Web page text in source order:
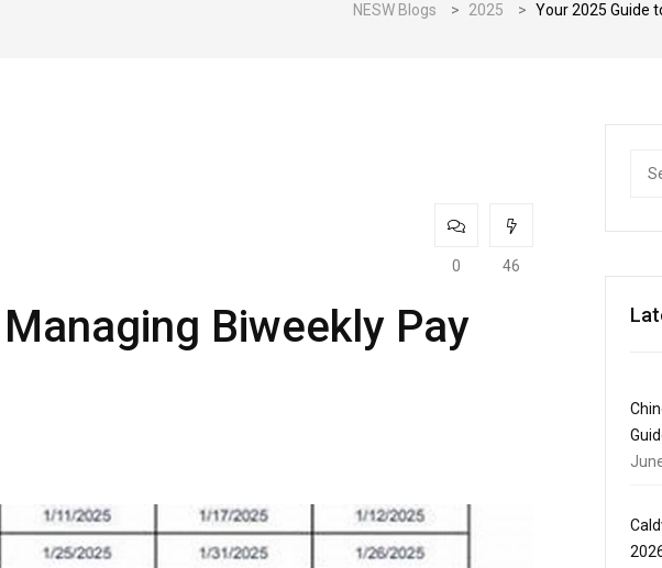
NESW Blogs > 2025 > Your 2025 Guide
0 46
Biweekly Pay